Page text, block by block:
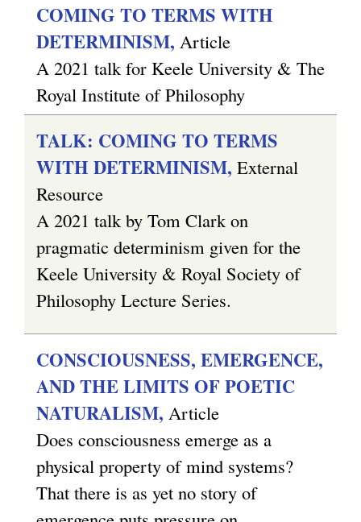
COMING TO TERMS WITH
DETERMINISM, Article
A 2021 talk for Keele University & The
Royal Institute of Philosophy
TALK: COMING TO TERMS
WITH DETERMINISM, External
Resource
A 2021 talk by Tom Clark on
pragmatic determinism given for the
Keele University & Royal Society of
Philosophy Lecture Series.
CONSCIOUSNESS, EMERGENCE,
AND THE LIMITS OF POETIC
NATURALISM, Article
Does consciousness emerge as a
physical property of mind systems?
That there is as yet no story of